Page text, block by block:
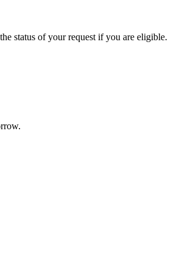
status of your request if you are eligible.